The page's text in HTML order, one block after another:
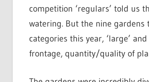
competition ‘regulars’ told us
watering. But the nine
categories this year, ‘large’
frontage, quantity/quality of